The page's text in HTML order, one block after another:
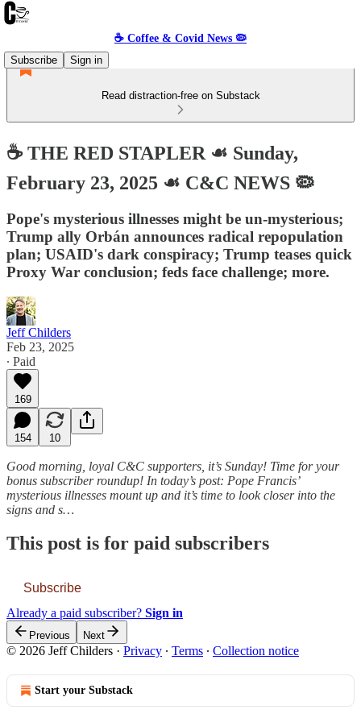
☕️ Coffee & Covid News 🦠
Subscribe
Sign in
Read distraction-free on Substack
☕️ THE RED STAPLER ☙ Sunday,
February 23, 2025 ☙ C&C NEWS 🦠
Pope's mysterious illnesses might be un-mysterious;
Trump ally Orbán announces radical repopulation
plan; USAID's dark conspiracy; Trump teases quick
Proxy War conclusion; feds face challenge; more.
Jeff Childers
Feb 23, 2025
∙ Paid
169
154 10
Good morning, loyal C&C supporters, it’s Sunday! Time for your
bonus subscriber roundup! In today’s post: Pope Francis’
mysterious illnesses mount up and it’s time to look closer into the
signs and s…
This post is for paid subscribers
Subscribe
Already a paid subscriber? Sign in
Previous Next
© 2026 Jeff Childers · Privacy ∙ Terms ∙ Collection notice
Start your Substack